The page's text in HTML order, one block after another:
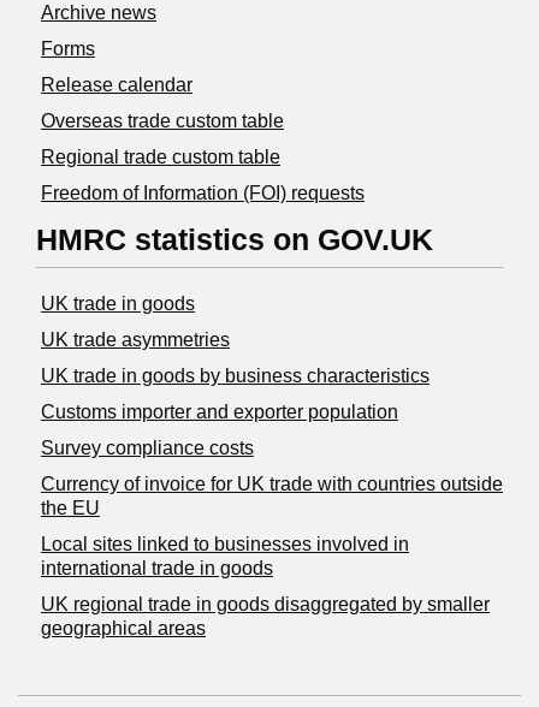
Archive news
Forms
Release calendar
Overseas trade custom table
Regional trade custom table
Freedom of Information (FOI) requests
HMRC statistics on GOV.UK
UK trade in goods
UK trade asymmetries
​UK trade in goods by business characteristics
Customs importer and exporter population
Survey compliance costs
Currency of invoice for UK trade with countries outside
the EU
Local sites linked to businesses involved in
international trade in goods
UK regional trade in goods disaggregated by smaller
geographical areas